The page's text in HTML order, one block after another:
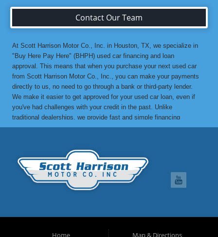
Contact Our Team
At Scott Harrison Motor Co., Inc. in Houston, TX, we specialize in
"Buy Here Pay Here" (BHPH) used car financing and loan
approval. This means that when you purchase your next used car
from Scott Harrison Motor Co., Inc., you can make your payments
directly to us, no need to go through a bank or third-party lender.
We make it easier to get approved for your used car loan, even if
you've had challenges with your credit in the past. Unlike
traditional dealerships, we provide fast and simple financing
options without the stress. If you've been turned down by a bank or
Co., Inc., your job is your credit. Whether you're looking for a used
car, truck, van, or SUV, we can get you approved with flexible
payment terms, no matter what your credit history looks like. If
you’ve experienced things like unpaid medical bills, collection
of the great benefits of buying from Scott Harrison Motor Co., Inc.
is that we can help improve your credit. Upon request, we report